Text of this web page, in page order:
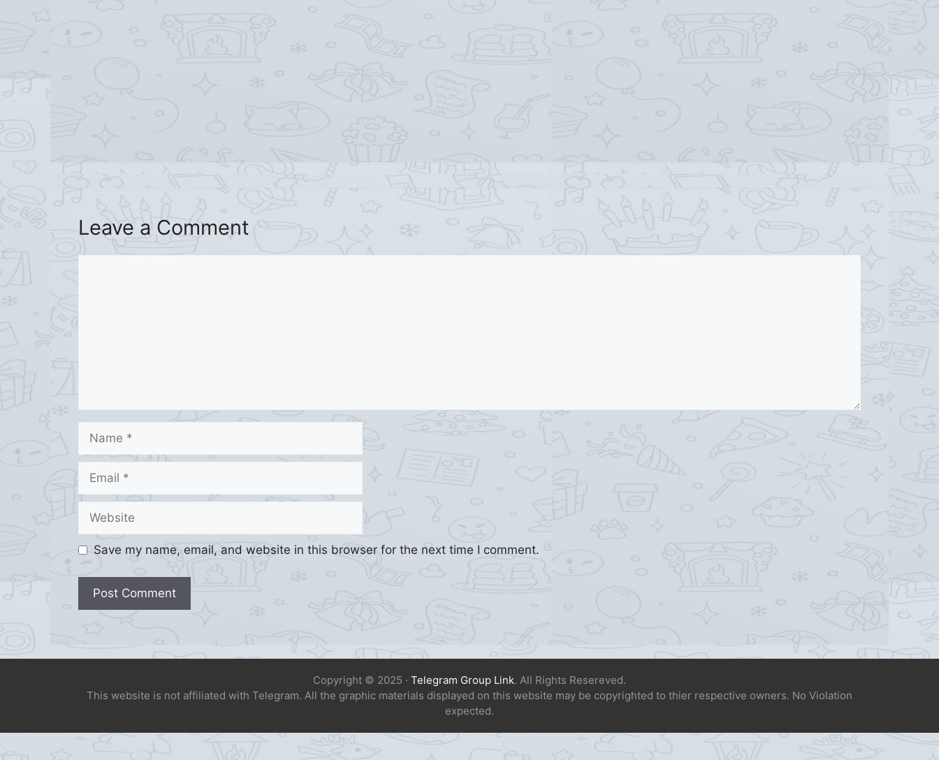
Leave a Comment
Name
Email
Website
Save my name, email, and website in this browser for the next time I comment.
Copyright © 2025 · Telegram Group Link. All Rights Resereved.
This website is not affiliated with Telegram. All the graphic materials displayed on this website may be copyrighted to thier respective owners. No Violation
expected.